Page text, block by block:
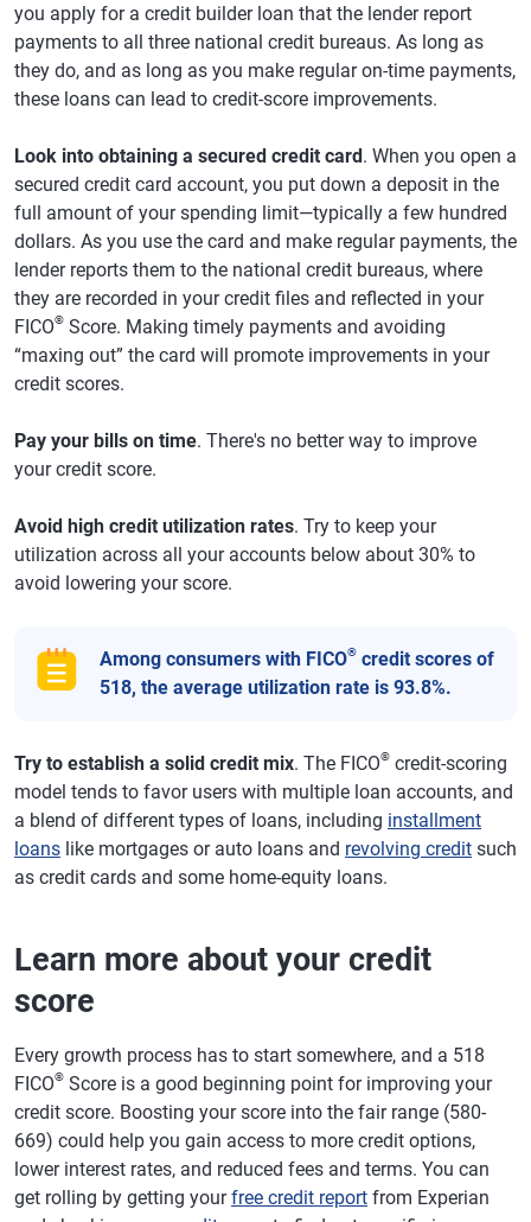
you apply for a credit builder loan that the lender report
payments to all three national credit bureaus. As long as
they do, and as long as you make regular on-time payments,
these loans can lead to credit-score improvements.
Look into obtaining a secured credit card. When you open a
secured credit card account, you put down a deposit in the
full amount of your spending limit—typically a few hundred
dollars. As you use the card and make regular payments, the
lender reports them to the national credit bureaus, where
they are recorded in your credit files and reflected in your
FICO® Score. Making timely payments and avoiding
“maxing out” the card will promote improvements in your
credit scores.
Pay your bills on time. There's no better way to improve
your credit score.
Avoid high credit utilization rates. Try to keep your
utilization across all your accounts below about 30% to
avoid lowering your score.
Among consumers with FICO® credit scores of
518, the average utilization rate is 93.8%.
Try to establish a solid credit mix. The FICO® credit-scoring
model tends to favor users with multiple loan accounts, and
a blend of different types of loans, including installment
loans like mortgages or auto loans and revolving credit such
as credit cards and some home-equity loans.
Learn more about your credit
score
Every growth process has to start somewhere, and a 518
FICO® Score is a good beginning point for improving your
credit score. Boosting your score into the fair range (580-
669) could help you gain access to more credit options,
lower interest rates, and reduced fees and terms. You can
get rolling by getting yourfree credit report from Experian